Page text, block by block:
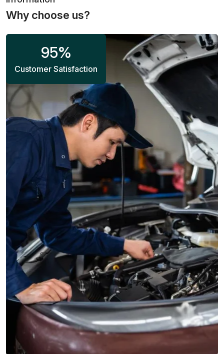
Why choose us?
95%
Customer Satisfaction